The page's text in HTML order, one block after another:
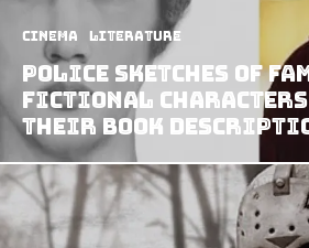
Cinema Literature
Police Sketches of
Fictional Characters
Their Book